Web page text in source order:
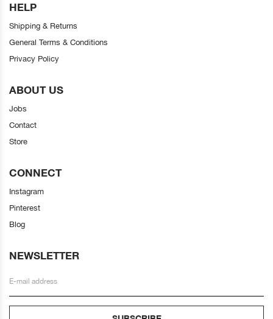
HELP
Shipping & Returns
General Terms & Conditions
Privacy Policy
ABOUT US
Jobs
Contact
Store
CONNECT
Instagram
Pinterest
Blog
NEWSLETTER